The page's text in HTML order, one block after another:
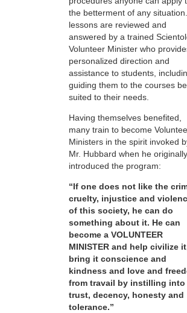
the betterment of any
lessons are reviewed and
answered by a trained
Volunteer Minister who
personalized direction and
assistance to students,
guiding them to the courses
suited to their needs.
Having themselves benefited,
many train to become
Ministers in the spirit invoked
Mr. Hubbard when he originally
introduced the program:
“If one does not like the
cruelty, injustice and
of this society, he can do
something about it. He can
become a VOLUNTEER
MINISTER and help civilize
bring it conscience and
kindness and love and
from travail by instilling into
trust, decency, honesty and
tolerance.”